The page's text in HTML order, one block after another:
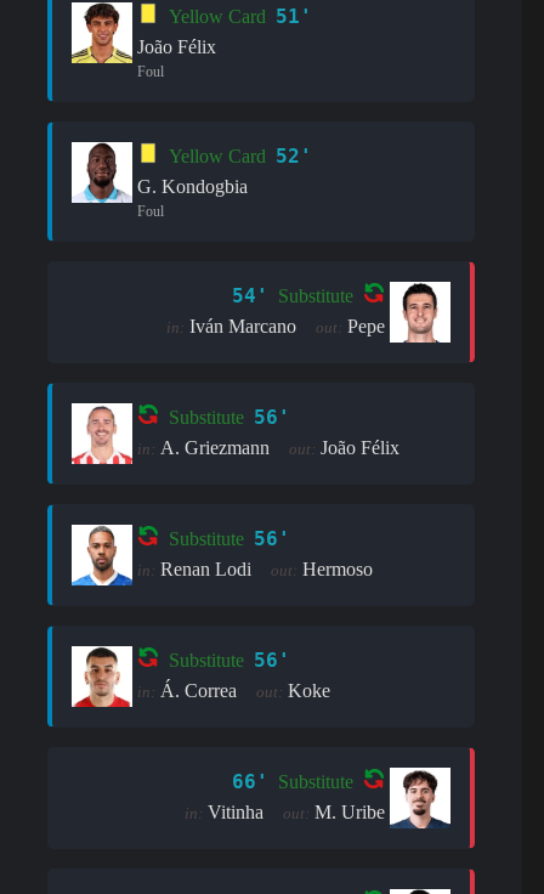
Yellow Card 51'
João Félix
Foul
Yellow Card 52'
G. Kondogbia
Foul
54' Substitute
in: Iván Marcano out: Pepe
Substitute 56'
in: A. Griezmann out: João Félix
Substitute 56'
in: Renan Lodi out: Hermoso
Substitute 56'
in: Á. Correa out: Koke
66' Substitute
in: Vitinha out: M. Uribe